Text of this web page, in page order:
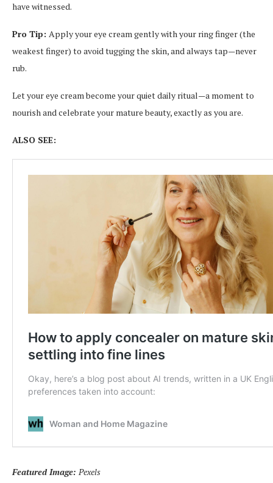
have witnessed.
Pro Tip: Apply your eye cream gently with your ring finger (the
weakest finger) to avoid tugging the skin, and always tap—never
rub.
Let your eye cream become your quiet daily ritual—a moment to
nourish and celebrate your mature beauty, exactly as you are.
ALSO SEE:
Featured Image: Pexels